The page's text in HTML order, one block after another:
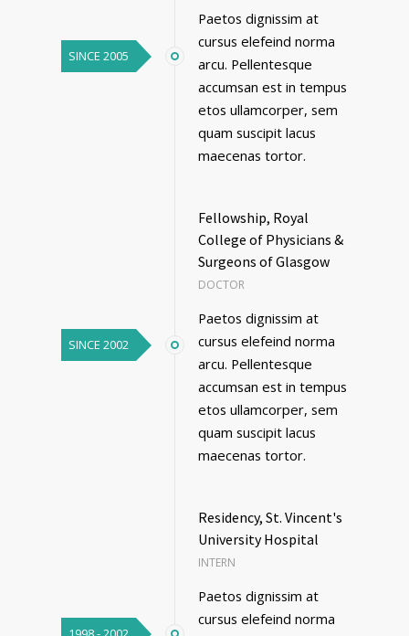
SINCE 2005
Paetos dignissim at
cursus elefeind norma
arcu. Pellentesque
accumsan est in tempus
etos ullamcorper, sem
quam suscipit lacus
maecenas tortor.
SINCE 2002
Fellowship, Royal
College of Physicians &
Surgeons of Glasgow
DOCTOR
Paetos dignissim at
cursus elefeind norma
arcu. Pellentesque
accumsan est in tempus
etos ullamcorper, sem
quam suscipit lacus
maecenas tortor.
Residency, St. Vincent's
University Hospital
INTERN
Paetos dignissim at
cursus elefeind norma